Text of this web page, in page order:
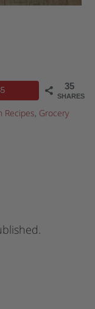
35
SHARES
Recipes, Grocery